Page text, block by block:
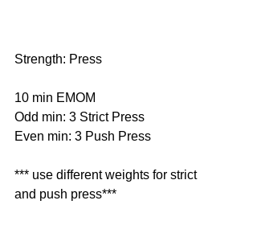
Strength: Press
10 min EMOM
Odd min: 3 Strict Press
Even min: 3 Push Press
*** use different weights for strict
and push press***